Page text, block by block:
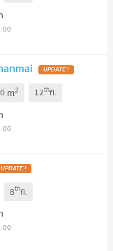
UPDATE !
m2 12thfl.
UPDATE !
8thfl.